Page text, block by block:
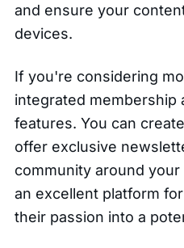
and ensure your
devices.
If you're considering
integrated membership
features. You can
offer exclusive
community around
an excellent platform
their passion into a